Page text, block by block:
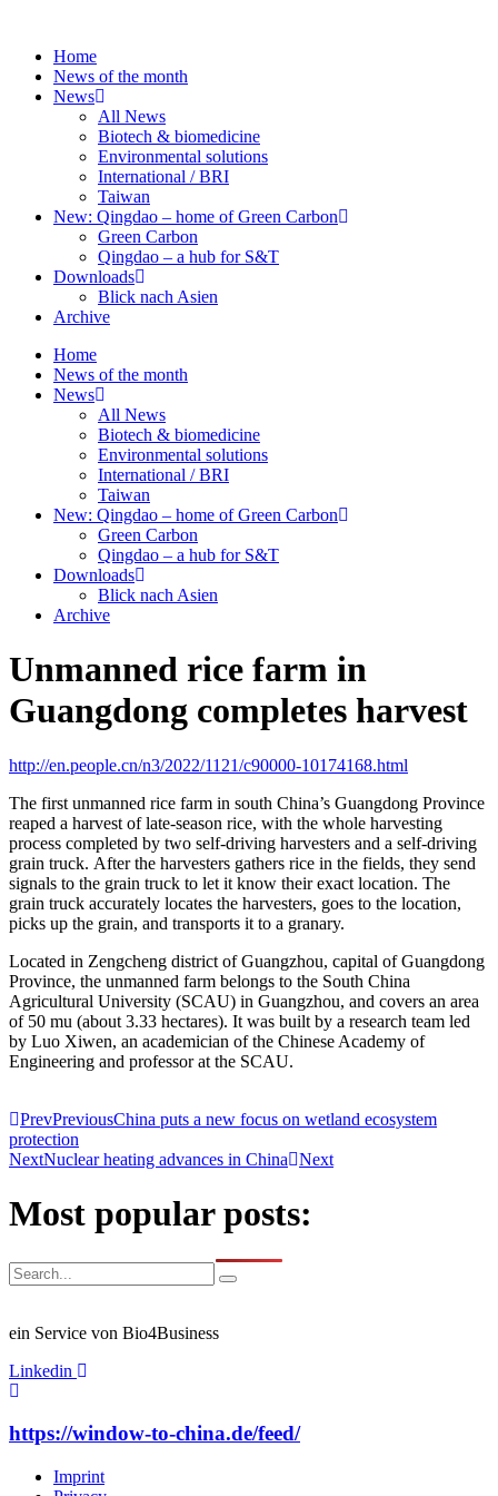
contentHome
News of the month
News
All News
Biotech & biomedicine
Environmental solutions
International / BRI
Taiwan
New: Qingdao – home of Green Carbon
Green Carbon
Qingdao – a hub for S&T
Downloads
Blick nach Asien
Archive
Home
News of the month
News
All News
Biotech & biomedicine
Environmental solutions
International / BRI
Taiwan
New: Qingdao – home of Green Carbon
Green Carbon
Qingdao – a hub for S&T
Downloads
Blick nach Asien
Archive
Unmanned rice farm in
Guangdong completes harvest
http://en.people.cn/n3/2022/1121/c90000-10174168.html
The first unmanned rice farm in south China’s Guangdong Province
reaped a harvest of late-season rice, with the whole harvesting
process completed by two self-driving harvesters and a self-driving
grain truck. After the harvesters gathers rice in the fields, they send
signals to the grain truck to let it know their exact location. The
grain truck accurately locates the harvesters, goes to the location,
picks up the grain, and transports it to a granary.
Located in Zengcheng district of Guangzhou, capital of Guangdong
Province, the unmanned farm belongs to the South China
Agricultural University (SCAU) in Guangzhou, and covers an area
of 50 mu (about 3.33 hectares). It was built by a research team led
by Luo Xiwen, an academician of the Chinese Academy of
Engineering and professor at the SCAU.
PrevPreviousChina puts a new focus on wetland ecosystem
protection
NextNuclear heating advances in China Next
Most popular posts:
ein Service von Bio4Business
Linkedin
https://window-to-china.de/feed/
Imprint